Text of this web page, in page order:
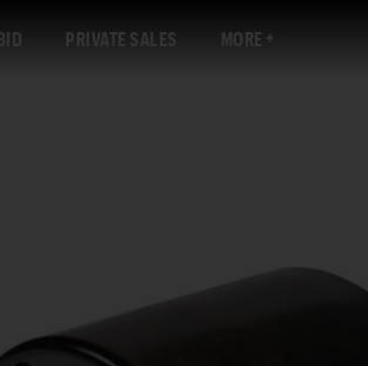
PRIVATE SALES MORE